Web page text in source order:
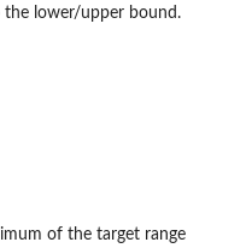
lower/upper bound.
of the target range